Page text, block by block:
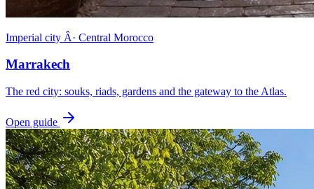
Imperial city Â· Central Morocco
Marrakech
The red city: souks, riads, gardens and the gateway to the Atlas.
Open guide